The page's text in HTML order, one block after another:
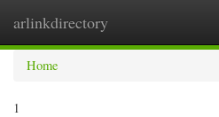
arlinkdirectory
Home
1